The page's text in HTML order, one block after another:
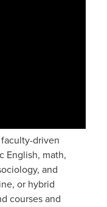
faculty-driven
English, math,
and
or hybrid
courses and